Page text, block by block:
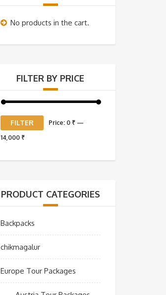
No products in the cart.
FILTER BY PRICE
Min
price
Max
price
FILTER Price: 0 ₹—
14,000 ₹
PRODUCT CATEGORIES
Backpacks
chikmagalur
Europe Tour Packages